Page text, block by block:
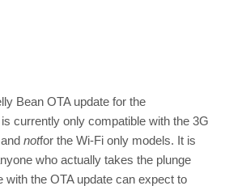
Bean OTA update for the
currently only compatible with the 3G
notfor the Wi-Fi only models. It is
who actually takes the plunge
with the OTA update can expect to